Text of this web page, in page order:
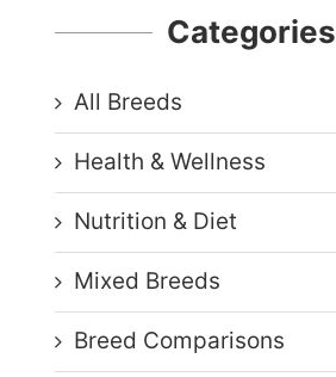
Categories
All Breeds
Health & Wellness
Nutrition & Diet
Mixed Breeds
Breed Comparisons